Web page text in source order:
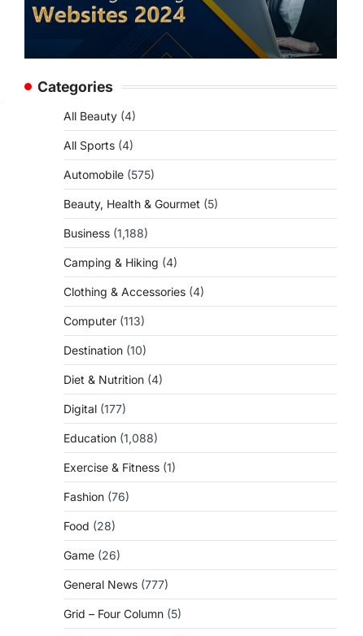
Categories
All Beauty (4)
All Sports (4)
Automobile (575)
Beauty, Health & Gourmet (5)
Business (1,188)
Camping & Hiking (4)
Clothing & Accessories (4)
Computer (113)
Destination (10)
Diet & Nutrition (4)
Digital (177)
Education (1,088)
Exercise & Fitness (1)
Fashion (76)
Food (28)
Game (26)
General News (777)
Grid – Four Column (5)